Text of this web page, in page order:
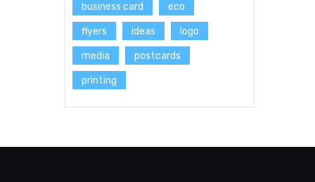
business card eco
flyers ideas logo
media postcards
printing